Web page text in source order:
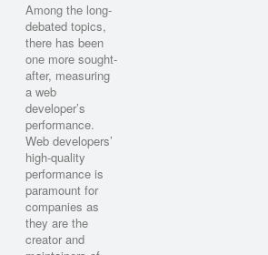
Among the long-
debated topics,
there has been
one more sought-
after, measuring
a web
developer’s
performance.
Web developers’
high-quality
performance is
paramount for
companies as
they are the
creator and